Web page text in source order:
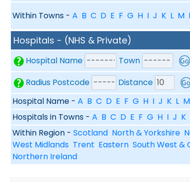
Within Towns - A B C D E F G H I J K L M
Hospitals - (NHS & Private)
Hospital Name Town
Radius Postcode
Distance
Hospital Name - A B C D E F G H I J K L M
Hospitals in Towns - A B C D E F G H I J K
Within Region - Scotland North & Yorkshire
West Midlands Trent Eastern South West &
Northern Ireland